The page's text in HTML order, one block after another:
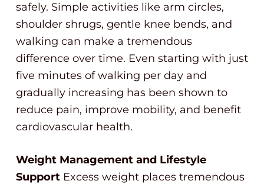
safely. Simple activities like arm circles,
shoulder shrugs, gentle knee bends, and
walking can make a tremendous
difference over time. Even starting with just
five minutes of walking per day and
gradually increasing has been shown to
reduce pain, improve mobility, and benefit
cardiovascular health.
Weight Management and Lifestyle
Support Excess weight places tremendous